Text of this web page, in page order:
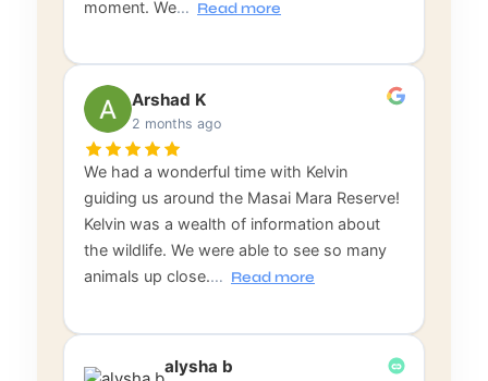
moment. We… Read more
Arshad K
2 months ago
We had a wonderful time with Kelvin
guiding us around the Masai Mara Reserve!
Kelvin was a wealth of information about
the wildlife. We were able to see so many
animals up close.… Read more
alysha b